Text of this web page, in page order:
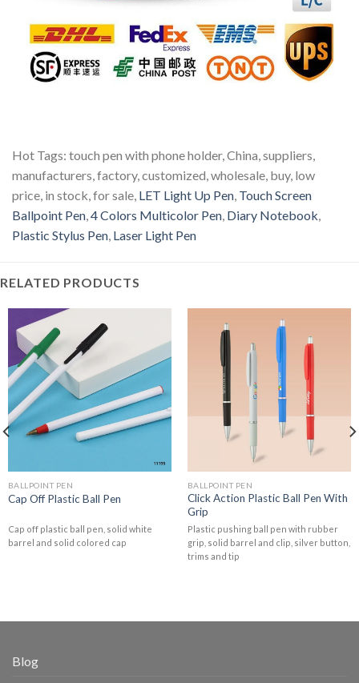
Hot Tags: touch pen with phone holder, China, suppliers,
manufacturers, factory, customized, wholesale, buy, low
price, in stock, for sale, LET Light Up Pen, Touch Screen
Ballpoint Pen,4 Colors Multicolor Pen, Diary Notebook,
Plastic Stylus Pen, Laser Light Pen
RELATED PRODUCTS
BALLPOINT PEN
Cap Off Plastic Ball Pen
Cap off plastic ball pen, solid white
barrel and solid colored cap
BALLPOINT PEN
Click Action Plastic Ball Pen With
Grip
Plastic pushing ball pen with rubber
grip, solid barrel and clip, silver button,
trims and tip
Blog